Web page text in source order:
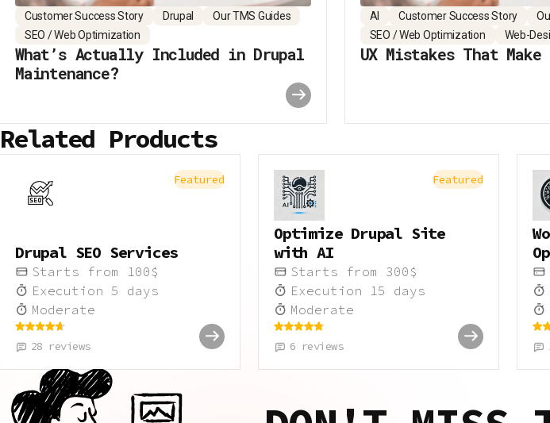
Customer Success Story Drupal
Our TMS Guides
SEO / Web Optimization
What’s Actually Included in Drupal
Maintenance?
AI Customer Success Story
SEO / Web Optimization
Web-
UX Mistakes That Make
Related Products
Featured
Drupal SEO Services
Starts from 100 $
Execution 5 days
Moderate
28 reviews
Featured
Optimize Drupal Site
with AI
Starts from 300 $
Execution
15 days
Moderate
6 reviews